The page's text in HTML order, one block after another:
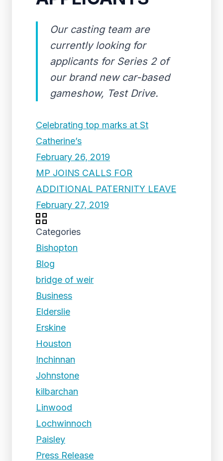
Our casting team are
currently looking for
applicants for Series 2 of
our brand new car-based
gameshow, Test Drive.
Celebrating top marks at St
Catherine’s
February 26, 2019
MP JOINS CALLS FOR
ADDITIONAL PATERNITY LEAVE
February 27, 2019
Categories
Bishopton
Blog
bridge of weir
Business
Elderslie
Erskine
Houston
Inchinnan
Johnstone
kilbarchan
Linwood
Lochwinnoch
Paisley
Press Release